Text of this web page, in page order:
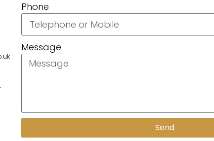
Phone
Message
Send